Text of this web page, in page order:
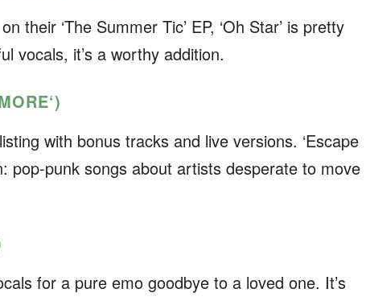
their ‘The Summer Tic’ EP, ‘Oh Star’ is pretty
vocals, it’s a worthy addition.
‘)
with bonus tracks and live versions. ‘Escape
pop-punk songs about artists desperate to move
for a pure emo goodbye to a loved one. It’s